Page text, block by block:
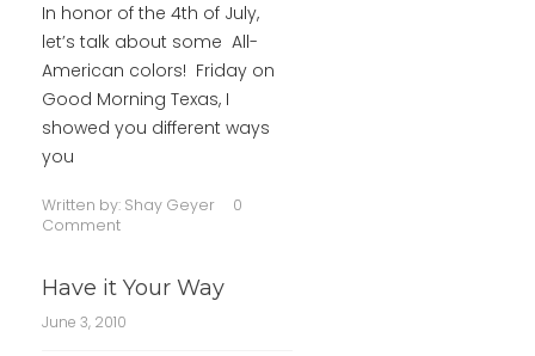
In honor of the 4th of July,
let’s talk about some All-
American colors! Friday on
Good Morning Texas, I
showed you different ways
you
Written by: Shay Geyer
0
Comment
Have it Your Way
June 3, 2010